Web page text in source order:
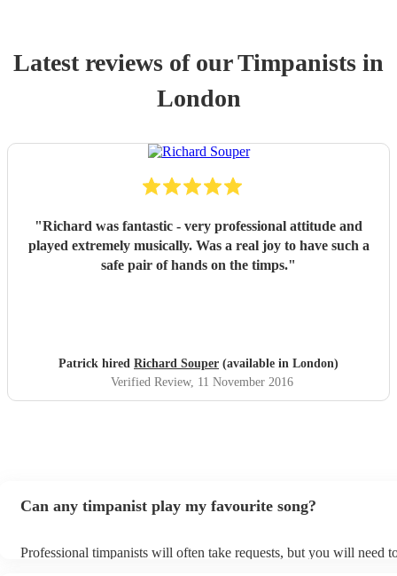
Latest reviews of ourTimpanists in
London
"Richard was fantastic - very professional attitude and
played extremely musically. Was a real joy to have such a
safe pair of hands on the timps."
Patrick hired Richard Souper (available in London)
Verified Review, 11 November 2016
Can any timpanist play my favourite song?
Professional timpanists will often take requests, but you will need